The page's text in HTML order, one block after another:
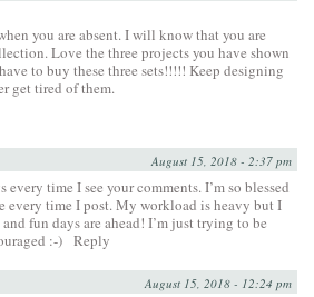
you are absent. I will know that you are
Love the three projects you have shown
to buy these three sets!!!!! Keep designing
get tired of them.
August 15, 2018 - 2:37 pm
every time I see your comments. I’m so blessed
every time I post. My workload is heavy but I
fun days are ahead! I’m just trying to be
:-) Reply
August 15, 2018 - 12:24 pm